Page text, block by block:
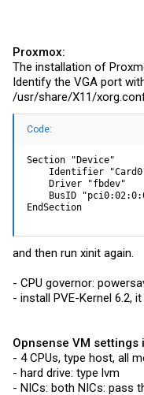
Proxmox:
The installation of
Identify the VGA port
/usr/share/X11/
Code:
Section "Device"
Identifier
    Driver "fbdev"
BusID
EndSection
and then run xinit again.
- CPU governor:
- install PVE-Kernel 6.2,
Opnsense VM settings
- 4 CPUs, type host, all
- hard drive: type lvm
- NICs: both NICs: pass